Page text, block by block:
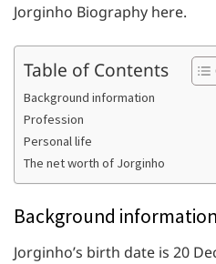
Jorginho Biography here.
Table of Contents
Background information
Profession
Personal life
The net worth of Jorginho
Background information
Jorginho’s birth date is 20